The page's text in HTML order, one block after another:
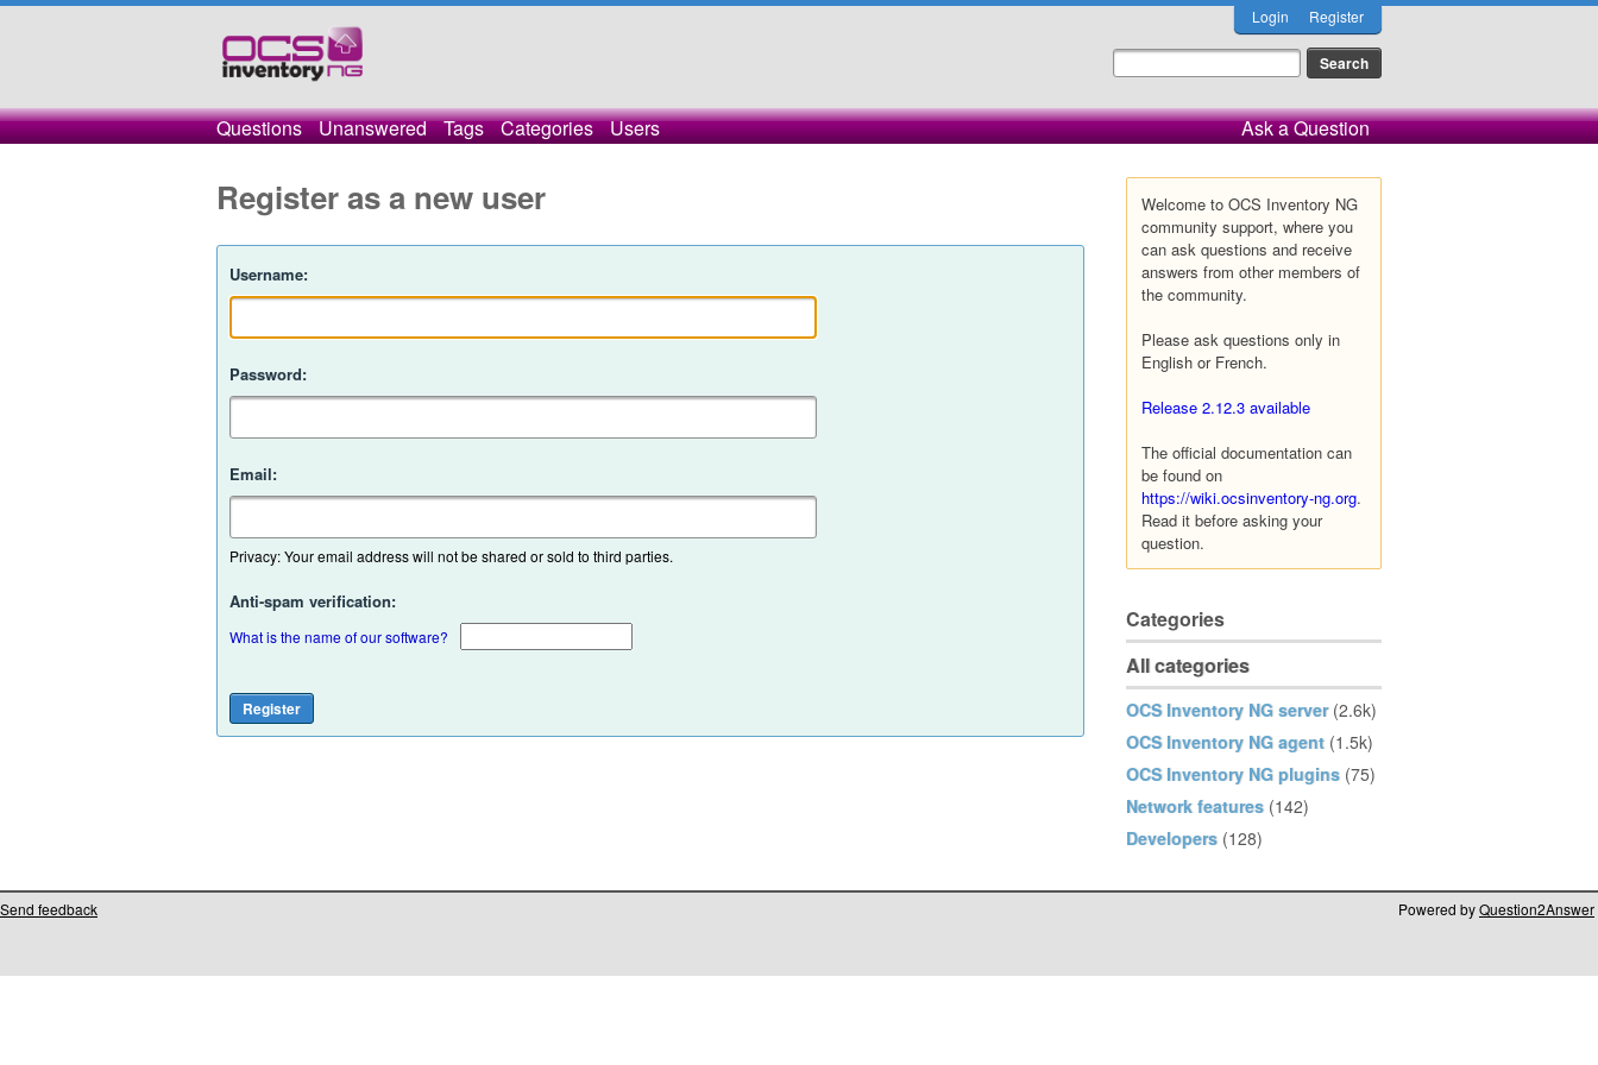
Login Register
Questions Unanswered Tags Categories Users Ask a Question
Welcome to OCS Inventory NG
community support, where you
can ask questions and receive
answers from other members of
the community.
Please ask questions only in
English or French.
Release 2.12.3 available
The official documentation can
be found on
https://wiki.ocsinventory-ng.org.
Read it before asking your
question.
Categories
All categories
OCS Inventory NG server (2.6k)
OCS Inventory NG agent (1.5k)
OCS Inventory NG plugins (75)
Network features (142)
Developers (128)
Register as a new user
Username:
Password:
Email:
Privacy: Your email address will not be shared or sold to third parties.
Anti-spam verification:
What is the name of our software?
Send feedback Powered byQuestion2Answer